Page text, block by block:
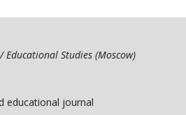
Educational Studies (Moscow)
educational journal